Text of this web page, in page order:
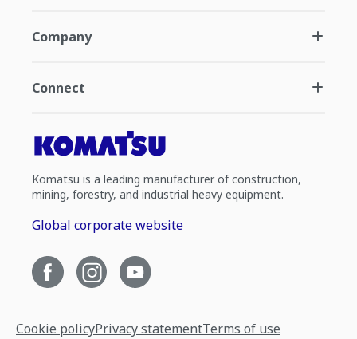
Company
Connect
Komatsu is a leading manufacturer of construction,
mining, forestry, and industrial heavy equipment.
Global corporate website
Cookie policyPrivacy statementTerms of use